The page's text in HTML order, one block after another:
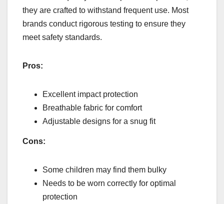
they are crafted to withstand frequent use. Most
brands conduct rigorous testing to ensure they
meet safety standards.
Pros:
Excellent impact protection
Breathable fabric for comfort
Adjustable designs for a snug fit
Cons:
Some children may find them bulky
Needs to be worn correctly for optimal
protection